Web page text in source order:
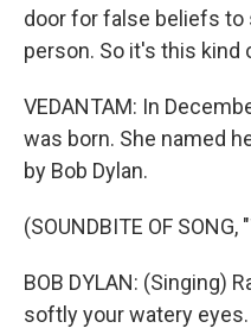
door for false beliefs
person. So it's this kind
VEDANTAM: In
was born. She named
by Bob Dylan.
(SOUNDBITE OF SONG,
BOB DYLAN: (Singing)
softly your watery eyes.